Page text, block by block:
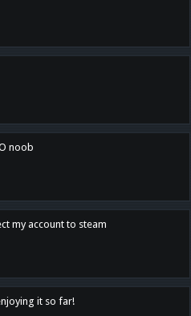
noob
my account to steam
it so far!